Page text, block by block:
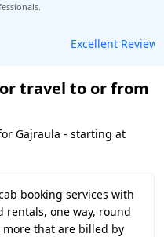
Flexible cancellation
travel to or from
Gajraula - starting at
booking services with
rentals, one way, round
that are billed by